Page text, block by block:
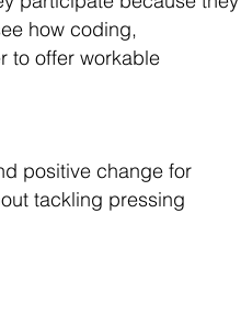
how coding,
to offer workable
positive change for
tackling pressing